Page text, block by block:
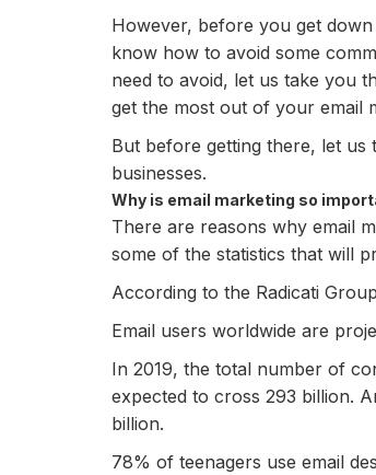
However, before you get
know how to avoid some
need to avoid, let us take you
get the most out of your email
But before getting there, let us
businesses.
Why is email marketing so
There are reasons why email
some of the statistics that will
According to the Radicati
Email users worldwide are
In 2019, the total number of
expected to cross 293 billion.
billion.
78% of teenagers use email